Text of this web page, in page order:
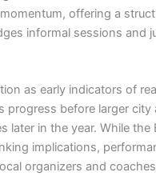
offering a
informal sessions and
as early indicators of
progress before larger city
later in the year. While the
implications,
organizers and